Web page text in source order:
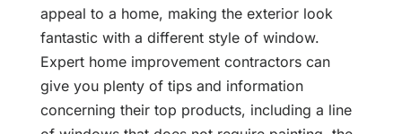
appeal to a home, making the exterior look
fantastic with a different style of window.
Expert home improvement contractors can
give you plenty of tips and information
concerning their top products, including a line